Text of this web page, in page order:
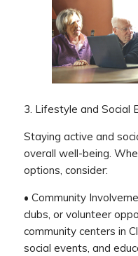
3. Lifestyle and Social
Staying active and
overall well-being.
options, consider:
• Community
clubs, or volunteer
community centers in
social events, and